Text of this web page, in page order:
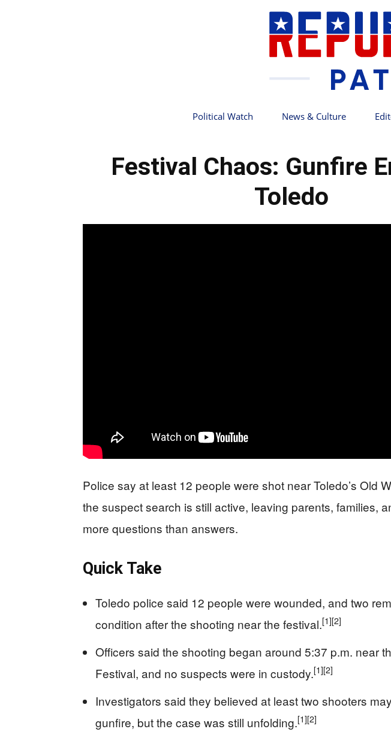
Political Watch News & Culture
Festival Chaos: Gunfire
Toledo
Police say at least 12 people were shot near Toledo’s Old
the suspect search is still active, leaving parents, families,
more questions than answers.
Quick Take
Toledo police said 12 people were wounded, and two
condition after the shooting near the festival.[1][2]
Officers said the shooting began around 5:37 p.m. near
Festival, and no suspects were in custody.[1][2]
Investigators said they believed at least two shooters
gunfire, but the case was still unfolding.[1][2]